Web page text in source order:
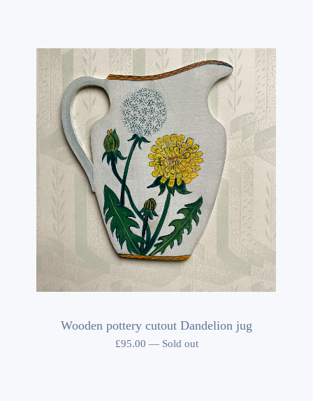
Wooden pottery cutout Dandelion jug
£95.00 — Sold out